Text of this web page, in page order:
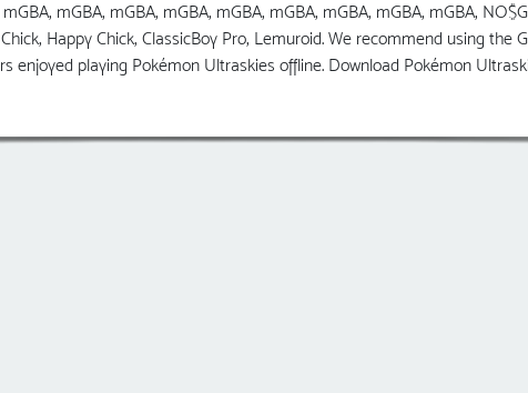
mGBA, mGBA, mGBA, mGBA, mGBA, mGBA, mGBA, mGBA,
Happy Chick, ClassicBoy Pro, Lemuroid. We recommend using
enjoyed playing Pokémon Ultraskies offline. Download Pokémon